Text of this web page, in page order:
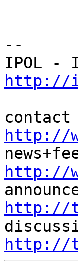
--
http://
http://
http://
http://
http://